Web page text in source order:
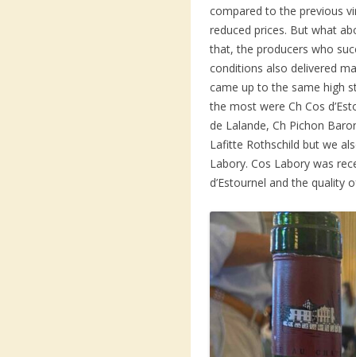
compared to the previous
reduced prices. But what
that, the producers who
conditions also delivered
came up to the same high
the most were Ch Cos
de Lalande, Ch Pichon
Lafitte Rothschild but we
Labory. Cos Labory was
d’Estournel and the quality